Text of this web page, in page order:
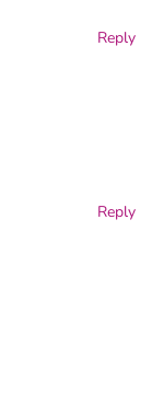
Reply
Reply